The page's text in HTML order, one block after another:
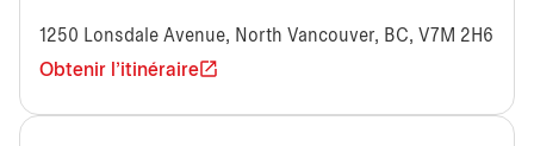
1250 Lonsdale Avenue, North Vancouver, BC, V7M 2H6
Obtenir l'itinéraire